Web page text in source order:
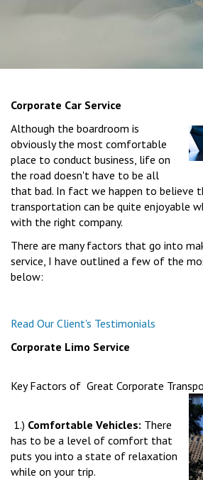
Corporate Car Service
Although the boardroom is
obviously the most comfortable
place to conduct business, life on
the road doesn't have to be all
that bad. In fact we happen to believe
transportation can be quite enjoyable
with the right company.
There are many factors that go into
service, I have outlined a few of the
below:
Read Our Client's Testimonials
Corporate Limo Service
Key Factors of Great Corporate
1.) Comfortable Vehicles: There
has to be a level of comfort that
puts you into a state of relaxation
while on your trip.